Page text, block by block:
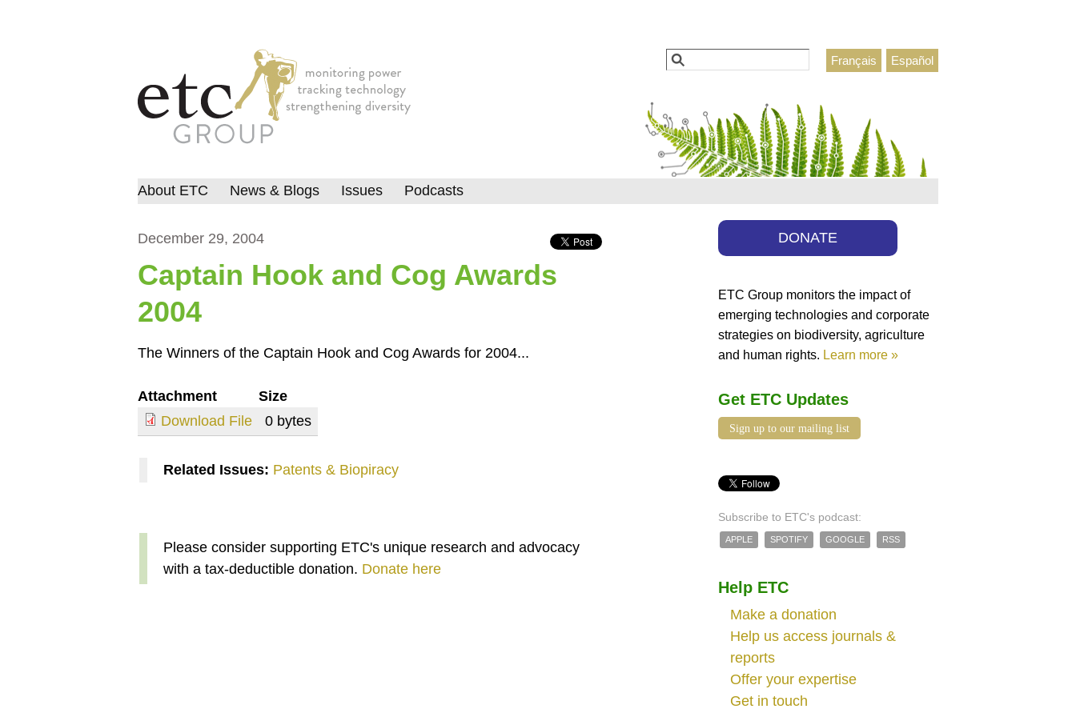
Español
Français
Search
December 29, 2004
Captain Hook and Cog Awards
2004
The Winners of the Captain Hook and Cog Awards for 2004...
Attachment
Size
Download File
0 bytes
Related Issues: Patents & Biopiracy
Please consider supporting ETC's unique research and advocacy
with a tax-deductible donation. Donate here
About ETC News & Blogs Issues Podcasts
DONATE
ETC Group monitors the impact of
emerging technologies and corporate
strategies on biodiversity, agriculture
and human rights. Learn more »
Get ETC Updates
Sign up to our mailing list
Subscribe to ETC's podcast:
APPLE SPOTIFY GOOGLE RSS
Help ETC
Make a donation
Help us access journals &
reports
Offer your expertise
Get in touch